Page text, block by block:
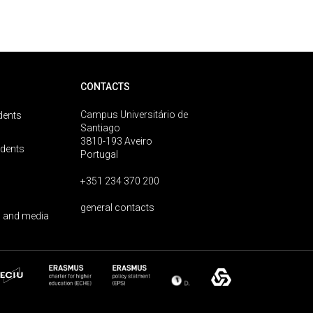
media
CONTACTS
Campus Universitário de
Santiago
3810-193 Aveiro
Portugal
+351 234 370 200
general contacts